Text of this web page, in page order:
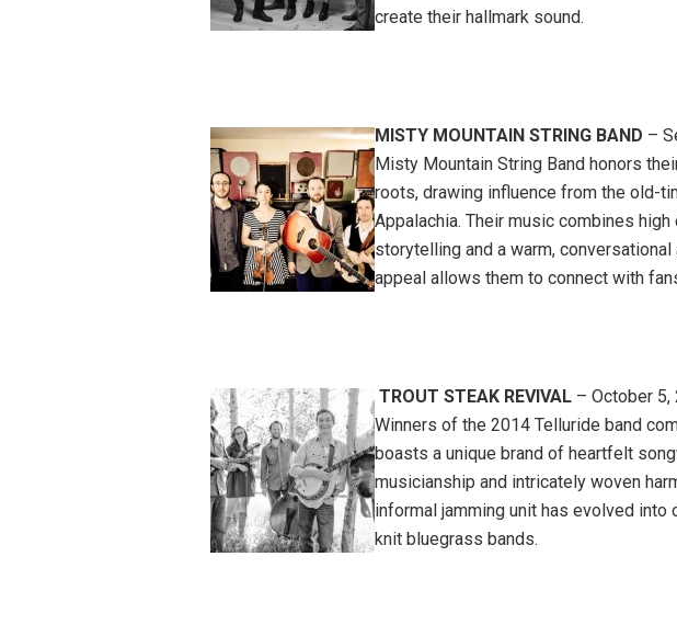
create their hallmark sound.
MISTY MOUNTAIN STRING BAND –
Misty Mountain String Band honors
roots, drawing influence from the old-
Appalachia. Their music combines
storytelling and a warm, conversational
appeal allows them to connect with
TROUT STEAK REVIVAL – October 5,
Winners of the 2014 Telluride band
boasts a unique brand of heartfelt
musicianship and intricately woven
informal jamming unit has evolved into
knit bluegrass bands.